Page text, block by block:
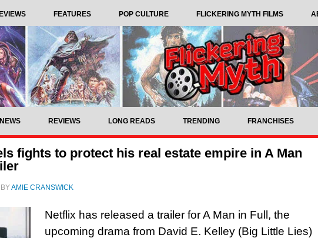
FEATURES POP CULTURE FLICKERING MYTH FILMS
NEWS REVIEWS LONG READS TRENDING FRANCHISES
fights to protect his real estate empire in A Man
BYAMIE CRANSWICK
Netflix has released a trailer for A Man in Full, the
upcoming drama from David E. Kelley (Big Little Lies)